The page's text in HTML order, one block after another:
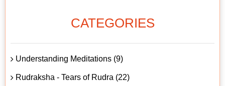
CATEGORIES
Understanding Meditations (9)
Rudraksha - Tears of Rudra (22)